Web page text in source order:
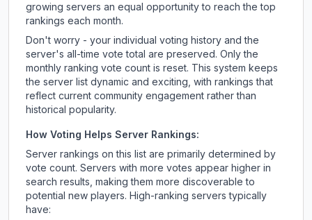
growing servers an equal opportunity to reach the top
rankings each month.
Don't worry - your individual voting history and the
server's all-time vote total are preserved. Only the
monthly ranking vote count is reset. This system keeps
the server list dynamic and exciting, with rankings that
reflect current community engagement rather than
historical popularity.
How Voting Helps Server Rankings:
Server rankings on this list are primarily determined by
vote count. Servers with more votes appear higher in
search results, making them more discoverable to
potential new players. High-ranking servers typically
have: